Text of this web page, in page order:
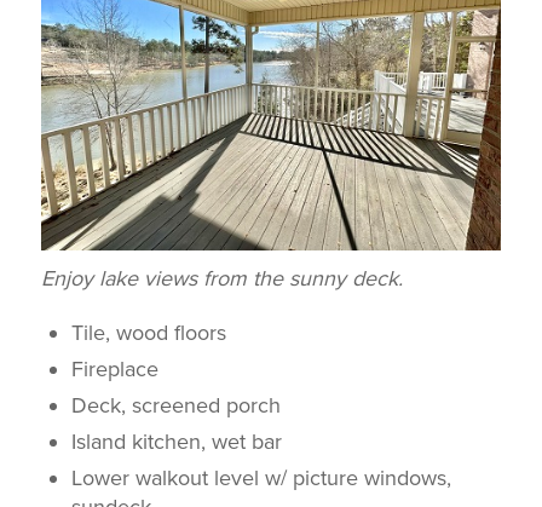
Enjoy lake views from the sunny deck.
Tile, wood floors
Fireplace
Deck, screened porch
Island kitchen, wet bar
Lower walkout level w/ picture windows,